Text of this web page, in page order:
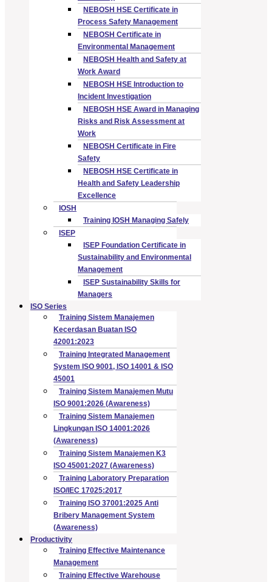
NEBOSH HSE Certificate in
Process Safety Management
NEBOSH Certificate in
Environmental Management
NEBOSH Health and Safety at
Work Award
NEBOSH HSE Introduction to
Incident Investigation
NEBOSH HSE Award in Managing
Risks and Risk Assessment at
Work
NEBOSH Certificate in Fire
Safety
NEBOSH HSE Certificate in
Health and Safety Leadership
Excellence
IOSH
Training IOSH Managing Safely
ISEP
ISEP Foundation Certificate in
Sustainability and Environmental
Management
ISEP Sustainability Skills for
Managers
ISO Series
Training Sistem Manajemen
Kecerdasan Buatan ISO
42001:2023
Training Integrated Management
System ISO 9001, ISO 14001 & ISO
45001
Training Sistem Manajemen Mutu
ISO 9001:2026 (Awareness)
Training Sistem Manajemen
Lingkungan ISO 14001:2026
(Awareness)
Training Sistem Manajemen K3
ISO 45001:2027 (Awareness)
Training Laboratory Preparation
ISO/IEC 17025:2017
Training ISO 37001:2025 Anti
Bribery Management System
(Awareness)
Productivity
Training Effective Maintenance
Management
Training Effective Warehouse